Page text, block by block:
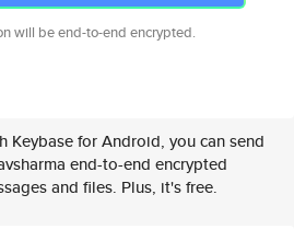
will be end-to-end encrypted.
Keybase for Android, you can send
end-to-end encrypted
and files. Plus, it's free.